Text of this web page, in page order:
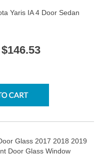
Yaris IA 4 Door Sedan
$146.53
Glass 2017 2018 2019
Door Glass Window